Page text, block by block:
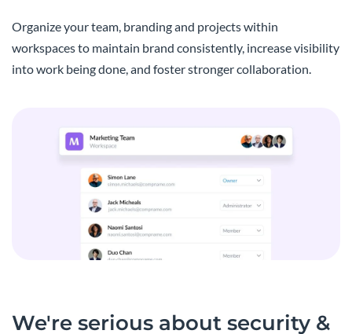
Organize your team, branding and projects within
workspaces to maintain brand consistently, increase visibility
into work being done, and foster stronger collaboration.
We're serious about security &